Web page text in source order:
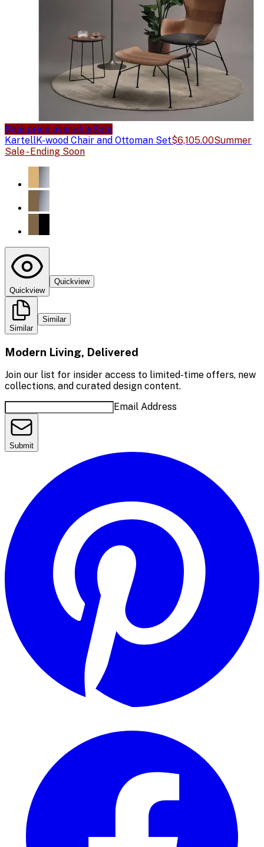
Sale price availableSale
KartellK-wood Chair and Ottoman Set$6,105.00Summer
Sale - Ending Soon
Quickview
Quickview
Similar
Similar
Modern Living, Delivered
Join our list for insider access to limited-time offers, new
collections, and curated design content.
Email Address
Submit